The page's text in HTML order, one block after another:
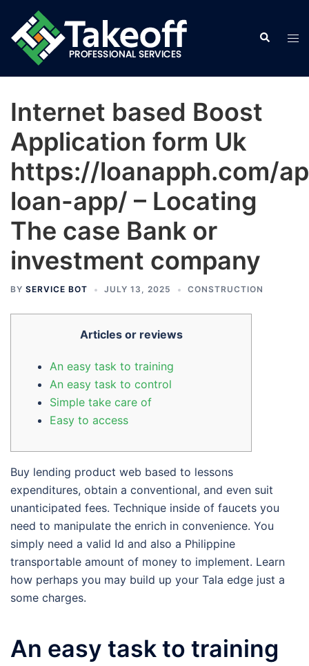
content
Search
Internet based Boost
Application form Uk
https://loanapph.com/
loan-app/ – Locating
The case Bank or
investment company
BY SERVICE BOT JULY 13, 2025 CONSTRUCTION
Articles or reviews
An easy task to training
An easy task to control
Simple take care of
Easy to access
Buy lending product web based to lessons
expenditures, obtain a conventional, and even suit
unanticipated fees. Technique inside of faucets you
need to manipulate the enrich in convenience. You
simply need a valid Id and also a Philippine
transportable amount of money to implement. Learn
how perhaps you may build up your Tala edge just a
some charges.
An easy task to training